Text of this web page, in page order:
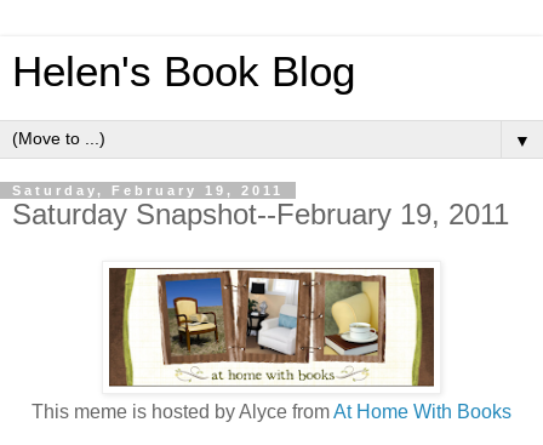
Helen's Book Blog
▼
Saturday, February 19, 2011
Saturday Snapshot--February 19, 2011
This meme is hosted by Alyce fromAt Home With Books